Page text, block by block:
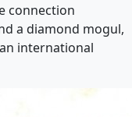
connection
a diamond mogul,
international